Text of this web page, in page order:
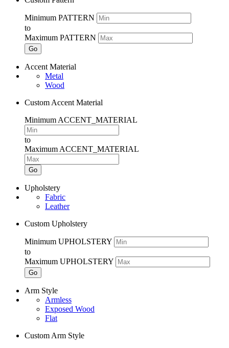
Minimum PATTERN
to
Maximum PATTERN
Go
Accent Material
Metal
Wood
Custom Accent Material
Minimum ACCENT_MATERIAL
to
Maximum ACCENT_MATERIAL
Go
Upholstery
Fabric
Leather
Custom Upholstery
Minimum UPHOLSTERY
to
Maximum UPHOLSTERY
Go
Arm Style
Armless
Exposed Wood
Flat
Custom Arm Style